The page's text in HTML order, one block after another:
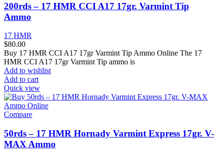
200rds – 17 HMR CCI A17 17gr. Varmint Tip
Ammo
17 HMR
$80.00
Buy 17 HMR CCI A17 17gr Varmint Tip Ammo Online The 17
HMR CCI A17 17gr Varmint Tip ammo is
Add to wishlist
Add to cart
Quick view
Compare
50rds – 17 HMR Hornady Varmint Express 17gr. V-
MAX Ammo